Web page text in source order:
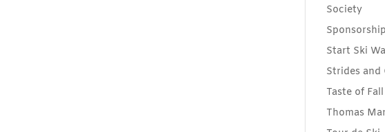
Society
Sponsorship
Start Ski
Strides and
Taste of Fall
Thomas